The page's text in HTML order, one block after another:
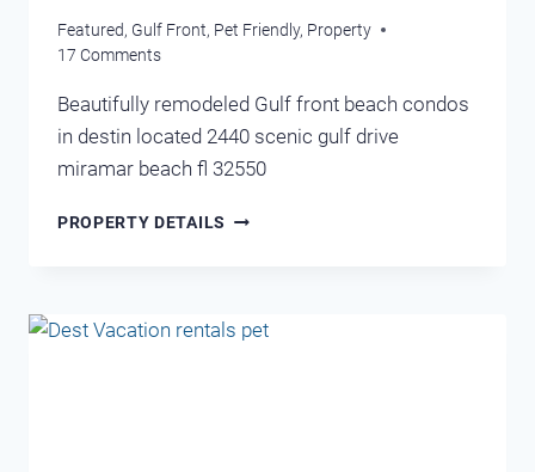
Featured, Gulf Front, Pet Friendly, Property
17 Comments
Beautifully remodeled Gulf front beach condos
in destin located 2440 scenic gulf drive
miramar beach fl 32550
PROPERTY DETAILS CRYSTAL